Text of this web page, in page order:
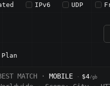
IPv6 UDP
Plan
MATCH · MOBILE · $4/gb